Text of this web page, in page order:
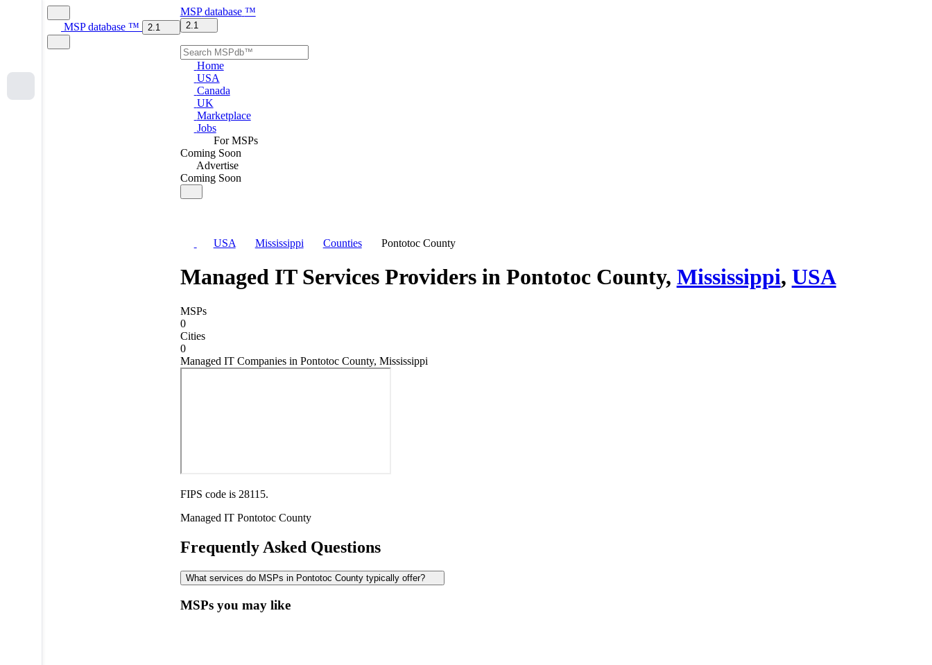
MSP database ™ 2.1
MSP database ™
2.1
Home
USA
Canada
UK
Marketplace
Jobs
For MSPs
Coming Soon
Advertise
Coming Soon
USA Mississippi Counties Pontotoc County
Managed IT Services Providers in Pontotoc County, Mississippi, USA
MSPs
0
Cities
0
Managed IT Companies in Pontotoc County, Mississippi
FIPS code is 28115.
Managed IT Pontotoc County
Frequently Asked Questions
What services do MSPs in Pontotoc County typically offer?
MSPs you may like